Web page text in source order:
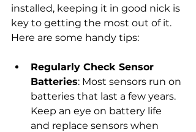
installed, keeping it in good nick is
key to getting the most out of it.
Here are some handy tips:
Regularly Check Sensor
Batteries: Most sensors run on
batteries that last a few years.
Keep an eye on battery life
and replace sensors when